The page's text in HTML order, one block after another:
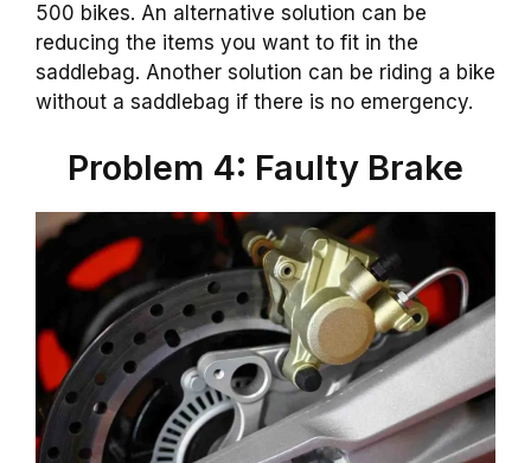
500 bikes. An alternative solution can be
reducing the items you want to fit in the
saddlebag. Another solution can be riding a bike
without a saddlebag if there is no emergency.
Problem 4: Faulty Brake